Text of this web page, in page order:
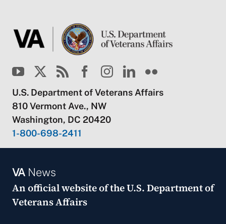
U.S. Department of Veterans Affairs
810 Vermont Ave., NW
Washington, DC 20420
1-800-698-2411
VANews
An official website of theU.S. Department of
Veterans Affairs